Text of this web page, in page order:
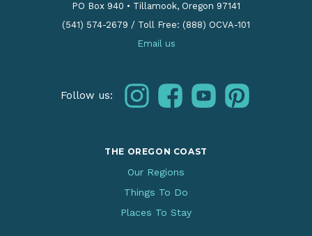
PO Box 940 • Tillamook, Oregon 97141
(541) 574-2679 / Toll Free: (888) OCVA-101
Email us
Follow us: instagramfacebookyoutubepinterest
THE OREGON COAST
Our Regions
Things To Do
Places To Stay